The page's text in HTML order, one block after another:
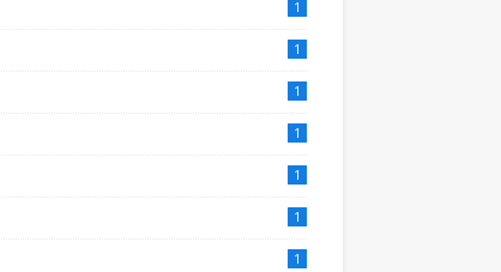
1
1
1
1
1
1
1